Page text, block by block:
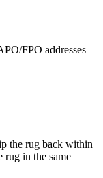
FPO addresses
the rug back within
rug in the same